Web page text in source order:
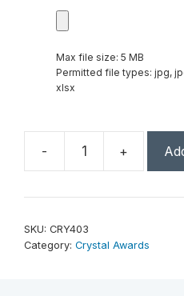
Max file size: 5 MB
Permitted file types: jpg,
xlsx
-
Large
Rising
with
+
SKU: CRY403
Category: Crystal Awards